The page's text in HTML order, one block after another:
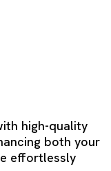
high-quality
both your
effortlessly